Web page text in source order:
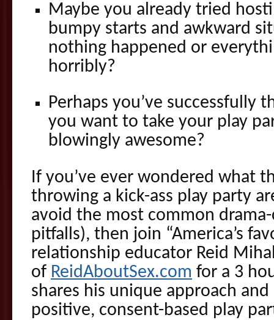
Maybe you already tried
bumpy starts and awkward
nothing happened or
horribly?
Perhaps you’ve successfully
you want to take your play
blowingly awesome?
If you’ve ever wondered what
throwing a kick-ass play party
avoid the most common
pitfalls), then join “America’s
relationship educator Reid
of ReidAboutSex.com for a 3
shares his unique approach
positive, consent-based play